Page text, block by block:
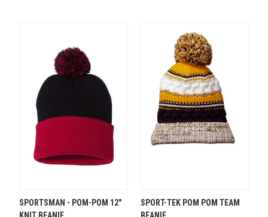
SPORTSMAN - POM-POM 12"
SPORT-TEK POM POM TEAM